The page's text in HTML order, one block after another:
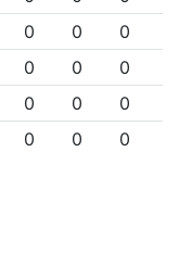
0 0 0
0 0 0
0 0 0
0 0 0